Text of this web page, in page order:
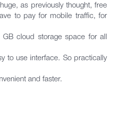
as previously thought, free
to pay for mobile traffic, for
cloud storage space for all
to use interface. So practically
and faster.